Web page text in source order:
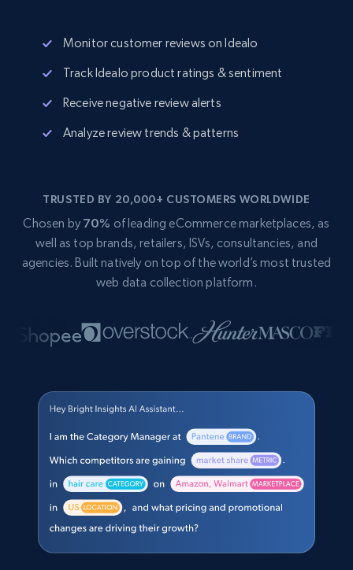
Monitor customer reviews on Idealo
Track Idealo product ratings & sentiment
Receive negative review alerts
Analyze review trends & patterns
TRUSTED BY 20,000+ CUSTOMERS WORLDWIDE
Chosen by 70% of leading eCommerce marketplaces, as
well as top brands, retailers, ISVs, consultancies, and
agencies. Built natively on top of the world’s most trusted
web data collection platform.